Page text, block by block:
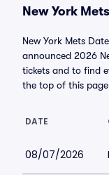
New York
New York Mets
announced 2026
tickets and to find
the top of this
DATE
08/07/2026